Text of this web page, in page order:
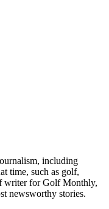
including
time, such as golf,
writer for Golf Monthly,
newsworthy stories.